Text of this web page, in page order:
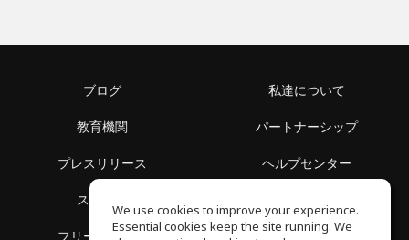
ブログ
教育機関
プレスリリース
スペース
フリースクール
私達について
パートナーシップ
ヘルプセンター
プライバシーポリシー
We use cookies to improve your experience.
Essential cookies keep the site running. We